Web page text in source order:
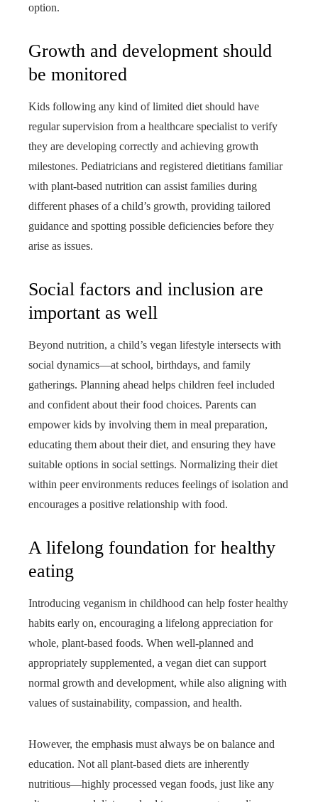
option.
Growth and development should
be monitored
Kids following any kind of limited diet should have
regular supervision from a healthcare specialist to verify
they are developing correctly and achieving growth
milestones. Pediatricians and registered dietitians familiar
with plant-based nutrition can assist families during
different phases of a child’s growth, providing tailored
guidance and spotting possible deficiencies before they
arise as issues.
Social factors and inclusion are
important as well
Beyond nutrition, a child’s vegan lifestyle intersects with
social dynamics—at school, birthdays, and family
gatherings. Planning ahead helps children feel included
and confident about their food choices. Parents can
empower kids by involving them in meal preparation,
educating them about their diet, and ensuring they have
suitable options in social settings. Normalizing their diet
within peer environments reduces feelings of isolation and
encourages a positive relationship with food.
A lifelong foundation for healthy
eating
Introducing veganism in childhood can help foster healthy
habits early on, encouraging a lifelong appreciation for
whole, plant-based foods. When well-planned and
appropriately supplemented, a vegan diet can support
normal growth and development, while also aligning with
values of sustainability, compassion, and health.
However, the emphasis must always be on balance and
education. Not all plant-based diets are inherently
nutritious—highly processed vegan foods, just like any